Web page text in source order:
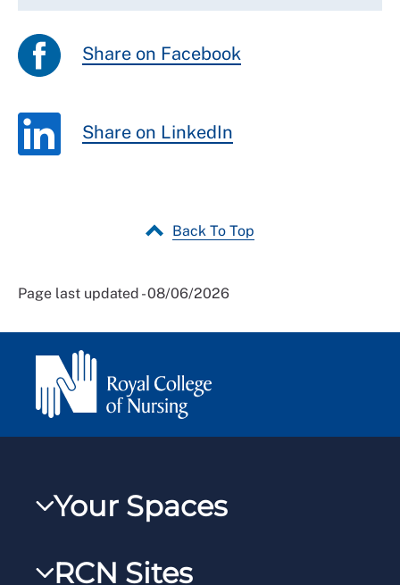
Share on Facebook
Share on LinkedIn
Back To Top
Page last updated - 08/06/2026
Your Spaces
RCN Sites